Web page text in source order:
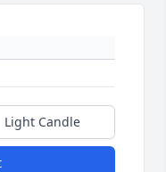
Light Candle